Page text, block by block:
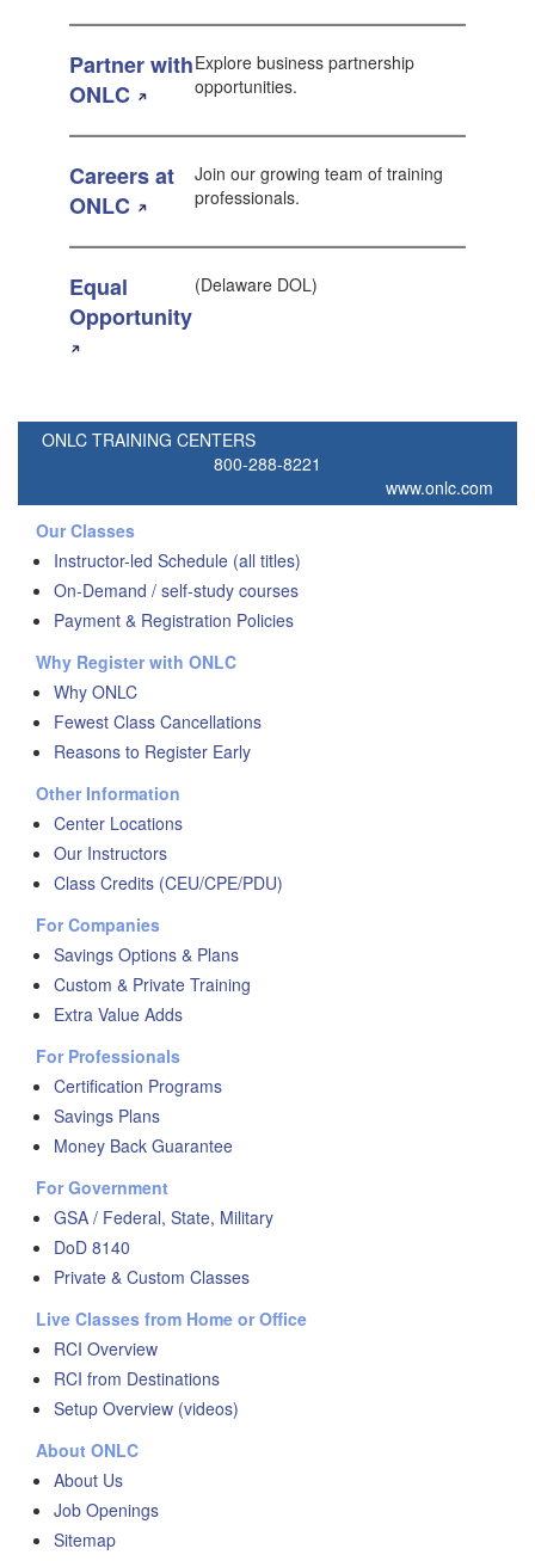
Partner with
ONLC
Explore business partnership
opportunities.
Careers at
ONLC
Join our growing team of training
professionals.
Equal
Opportunity
(Delaware DOL)
ONLC TRAINING CENTERS
800-288-8221
www.onlc.com
Our Classes
Instructor-led Schedule (all titles)
On-Demand / self-study courses
Payment & Registration Policies
Why Register with ONLC
Why ONLC
Fewest Class Cancellations
Reasons to Register Early
Other Information
Center Locations
Our Instructors
Class Credits (CEU/CPE/PDU)
For Companies
Savings Options & Plans
Custom & Private Training
Extra Value Adds
For Professionals
Certification Programs
Savings Plans
Money Back Guarantee
For Government
GSA / Federal, State, Military
DoD 8140
Private & Custom Classes
Live Classes from Home or Office
RCI Overview
RCI from Destinations
Setup Overview (videos)
About ONLC
About Us
Job Openings
Sitemap